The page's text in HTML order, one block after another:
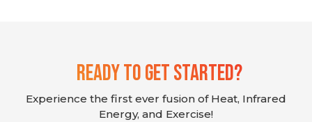
Ready To Get Started?
Experience the first ever fusion of Heat, Infrared
Energy, and Exercise!